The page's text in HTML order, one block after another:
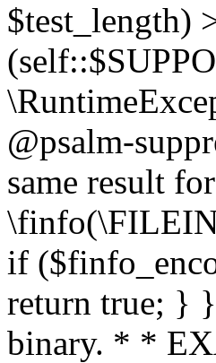
@psalm-
same result
if
return true; }
binary. * *